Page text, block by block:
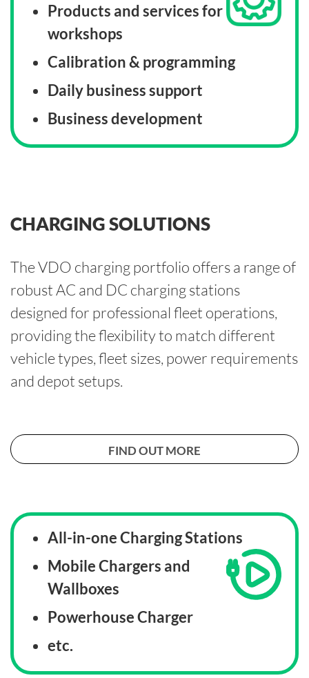
Products and services for
workshops
Calibration & programming
Daily business support
Business development
CHARGING SOLUTIONS
The VDO charging portfolio offers a range of
robust AC and DC charging stations
designed for professional fleet operations,
providing the flexibility to match different
vehicle types, fleet sizes, power requirements
and depot setups.
FIND OUT MORE
All-in-one Charging Stations
Mobile Chargers and
Wallboxes
Powerhouse Charger
etc.